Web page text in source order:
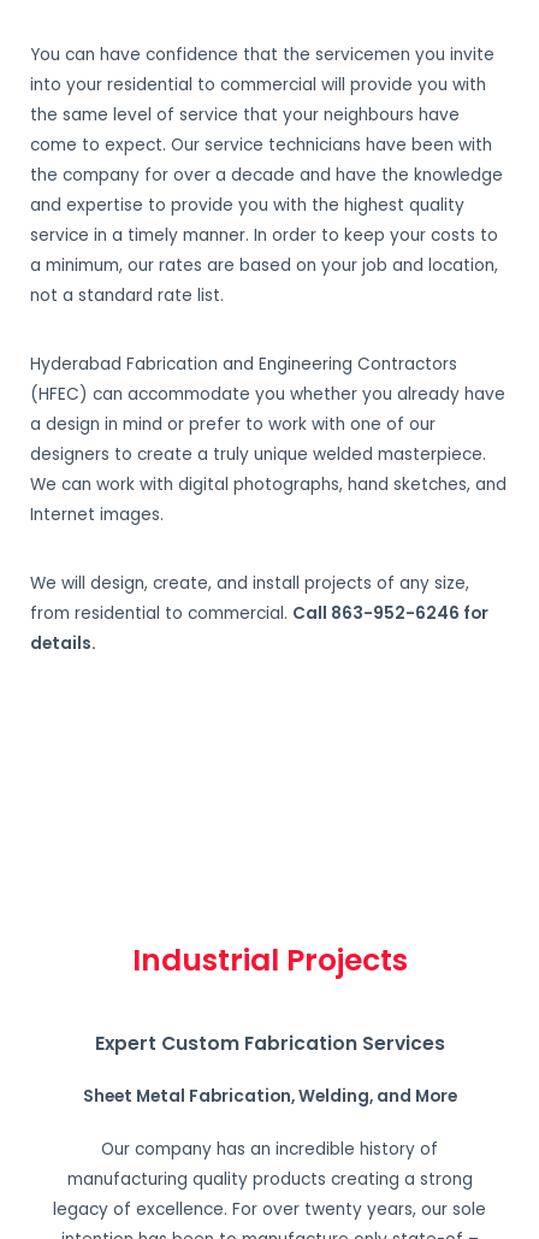
You can have confidence that the servicemen you invite
into your residential to commercial will provide you with
the same level of service that your neighbours have
come to expect. Our service technicians have been with
the company for over a decade and have the knowledge
and expertise to provide you with the highest quality
service in a timely manner. In order to keep your costs to
a minimum, our rates are based on your job and location,
not a standard rate list.
Hyderabad Fabrication and Engineering Contractors
(HFEC) can accommodate you whether you already have
a design in mind or prefer to work with one of our
designers to create a truly unique welded masterpiece.
We can work with digital photographs, hand sketches, and
Internet images.
We will design, create, and install projects of any size,
from residential to commercial. Call 863-952-6246 for
details.
Industrial Projects
Expert Custom Fabrication Services
Sheet Metal Fabrication, Welding, and More
Our company has an incredible history of
manufacturing quality products creating a strong
legacy of excellence. For over twenty years, our sole